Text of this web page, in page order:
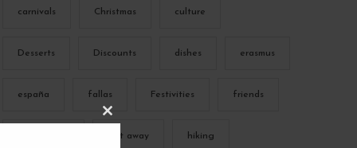
carnivals Christmas culture
Desserts Discounts dishes erasmus
españa fallas Festivities friends
get away hiking